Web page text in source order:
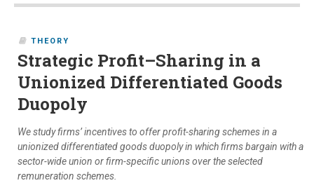
THEORY
Strategic Profit–Sharing in a
Unionized Differentiated Goods
Duopoly
We study firms’ incentives to offer profit-sharing schemes in a
unionized differentiated goods duopoly in which firms bargain with a
sector-wide union or firm-specific unions over the selected
remuneration schemes.